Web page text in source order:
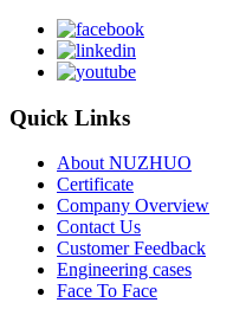
Quick Links
About NUZHUO
Certificate
Company Overview
Contact Us
Customer Feedback
Engineering cases
Face To Face